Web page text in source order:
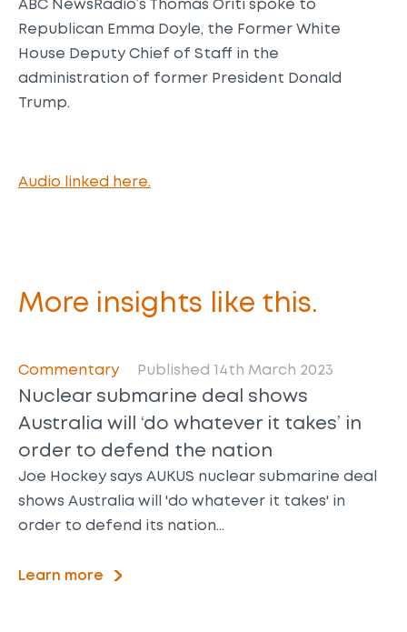
ABC NewsRadio’s Thomas Oriti spoke to
Republican Emma Doyle, the Former White
House Deputy Chief of Staff in the
administration of former President Donald
Trump.
Audio linked here.
More insights like this.
Commentary Published 14th March 2023
Nuclear submarine deal shows
Australia will ‘do whatever it takes’ in
order to defend the nation
Joe Hockey says AUKUS nuclear submarine deal
shows Australia will 'do whatever it takes' in
order to defend its nation…
Learn more